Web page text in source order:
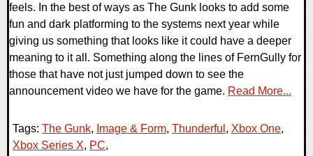
feels. In the best of ways as The Gunk looks to add some
fun and dark platforming to the systems next year while
giving us something that looks like it could have a deeper
meaning to it all. Something along the lines of FernGully for
those that have not just jumped down to see the
announcement video we have for the game. Read More...
Tags: The Gunk, Image & Form, Thunderful , Xbox One,
Xbox Series X, PC,